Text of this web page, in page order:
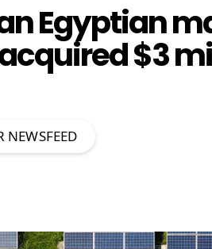
Egyptian
$3
NEWSFEED